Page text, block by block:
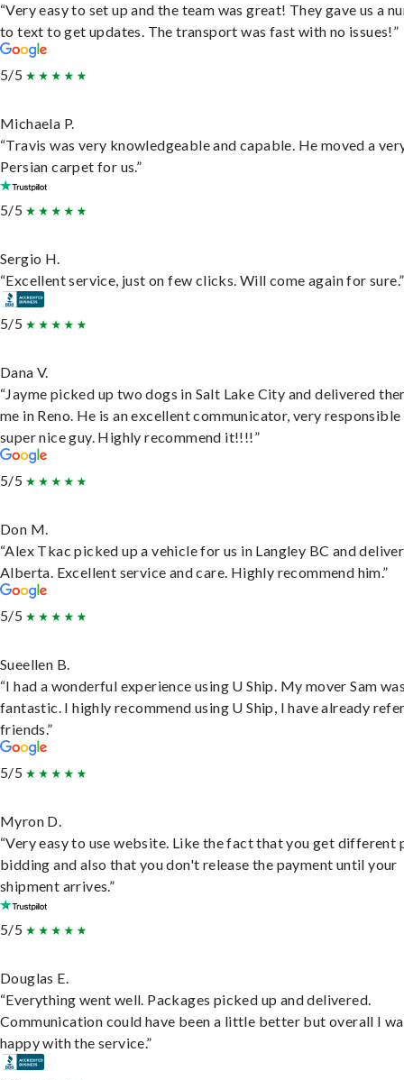
“Very easy to set up and the team was great! They gave us a
to text to get updates. The transport was fast with no issues!”
5/5
Michaela P.
“Travis was very knowledgeable and capable. He moved a
Persian carpet for us.”
5/5
Sergio H.
“Excellent service, just on few clicks. Will come again for sure.”
5/5
Dana V.
“Jayme picked up two dogs in Salt Lake City and delivered
me in Reno. He is an excellent communicator, very responsible
super nice guy. Highly recommend it!!!!”
5/5
Don M.
“Alex Tkac picked up a vehicle for us in Langley BC and
Alberta. Excellent service and care. Highly recommend him.”
5/5
Sueellen B.
“I had a wonderful experience using U Ship. My mover Sam
fantastic. I highly recommend using U Ship, I have already
friends.”
5/5
Myron D.
“Very easy to use website. Like the fact that you get different
bidding and also that you don't release the payment until your
shipment arrives.”
5/5
Douglas E.
“Everything went well. Packages picked up and delivered.
Communication could have been a little better but overall I
happy with the service.”